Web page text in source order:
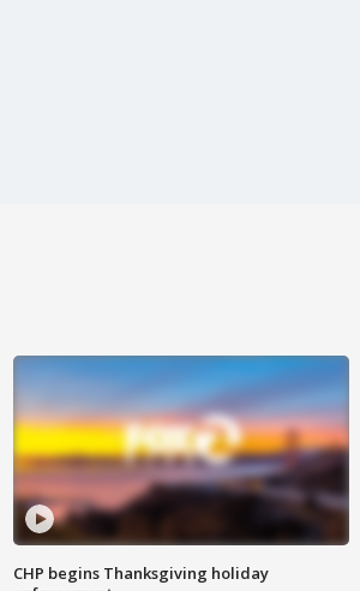
CHP begins Thanksgiving holiday